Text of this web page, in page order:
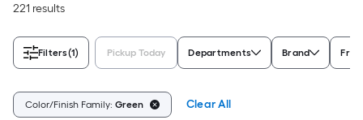
221 results
Filters(1) Pickup Today Departments Brand
Color/Finish Family: Green Clear All